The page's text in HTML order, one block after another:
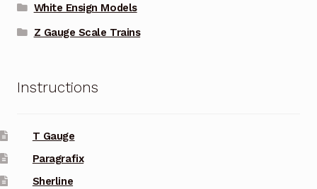
White Ensign Models
Z Gauge Scale Trains
Instructions
T Gauge
Paragrafix
Sherline